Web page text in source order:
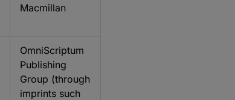
Macmillan
OmniScriptum
Publishing
Group (through
imprints such